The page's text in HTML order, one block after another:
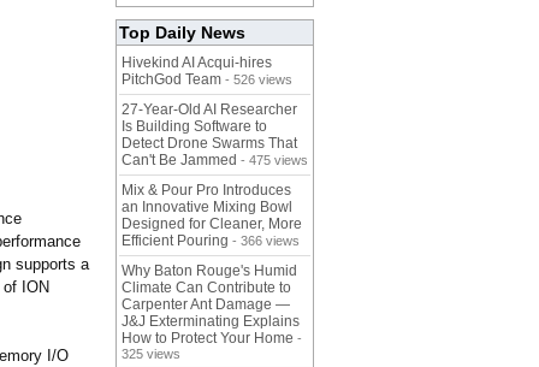
supports a
ION
I/O
Top Daily News
Hivekind AI Acqui-hires
PitchGod Team - 526 views
27-Year-Old AI Researcher
Is Building Software to
Detect Drone Swarms That
Can't Be Jammed - 475 views
Mix & Pour Pro Introduces
an Innovative Mixing Bowl
Designed for Cleaner, More
Efficient Pouring - 366 views
Why Baton Rouge's Humid
Climate Can Contribute to
Carpenter Ant Damage —
J&J Exterminating Explains
How to Protect Your Home -
325 views